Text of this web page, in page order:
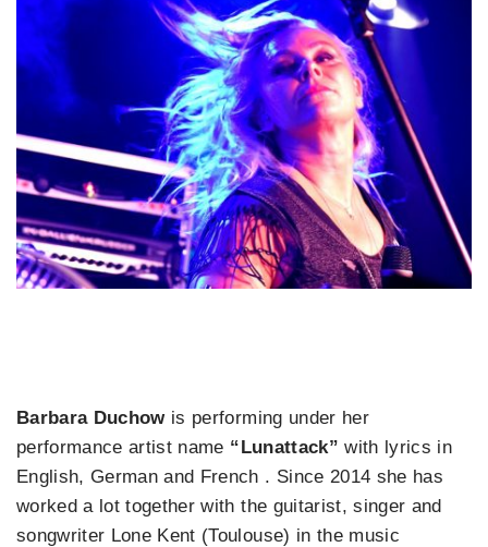
Barbara Duchow is performing under her
performance artist name “Lunattack” with lyrics in
English, German and French . Since 2014 she has
worked a lot together with the guitarist, singer and
songwriter Lone Kent (Toulouse) in the music